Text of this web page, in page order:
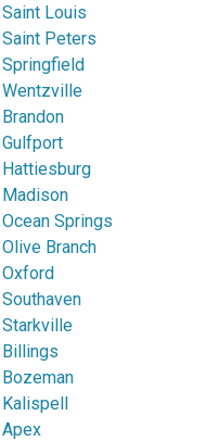
Saint Louis
Saint Peters
Springfield
Wentzville
Brandon
Gulfport
Hattiesburg
Madison
Ocean Springs
Olive Branch
Oxford
Southaven
Starkville
Billings
Bozeman
Kalispell
Apex